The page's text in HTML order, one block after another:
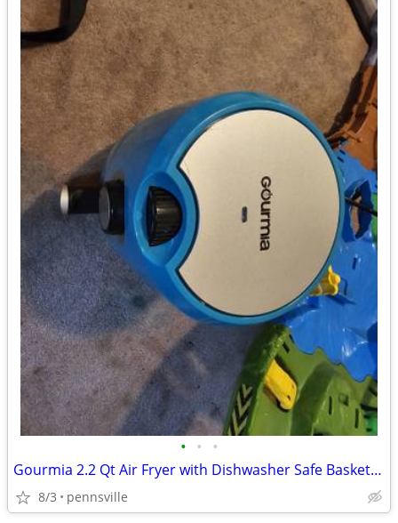
• • •
Gourmia 2.2 Qt Air Fryer with Dishwasher Safe Basket, Blue GAF236
8/3 pennsville